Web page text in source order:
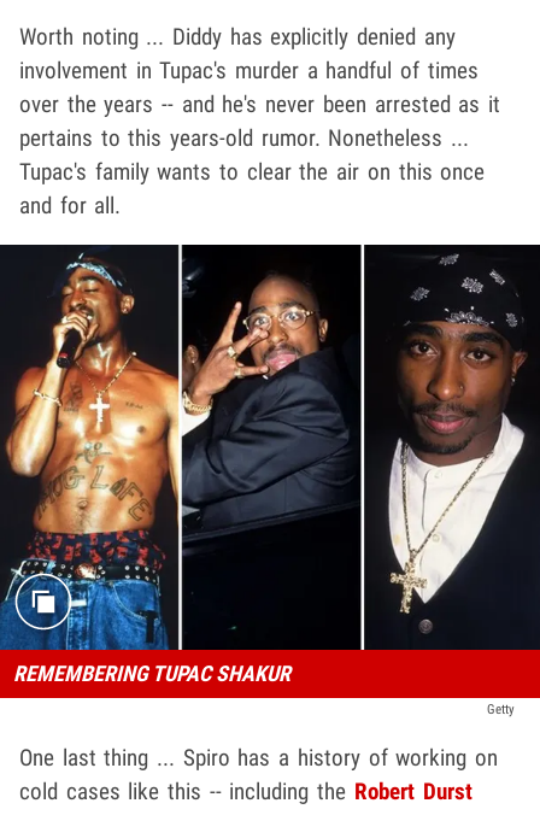
Worth noting ... Diddy has explicitly denied any
involvement in Tupac's murder a handful of times
over the years -- and he's never been arrested as it
pertains to this years-old rumor. Nonetheless ...
Tupac's family wants to clear the air on this once
and for all.
REMEMBERING TUPAC SHAKUR
Getty
One last thing ... Spiro has a history of working on
cold cases like this -- including the Robert Durst